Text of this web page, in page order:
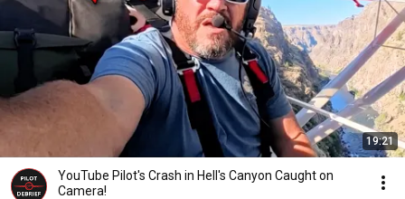
19:21
YouTube Pilot's Crash in Hell's Canyon Caught on
Camera!